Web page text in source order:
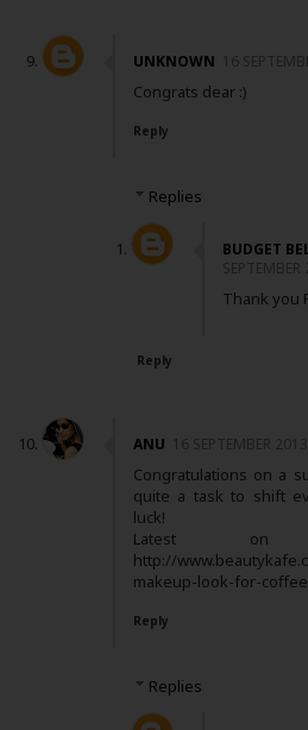
UNKNOWN 16
Congrats dear :)
Reply
Replies
BUDGET
Thank you
Reply
ANU 16 SEPTEMBER
Congratulations on a
quite a task to shift
luck!
Latest
http://
makeup-look-for-
Reply
Replies